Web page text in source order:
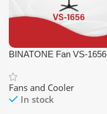
BINATONE Fan VS-1656
Fans and Cooler
In stock